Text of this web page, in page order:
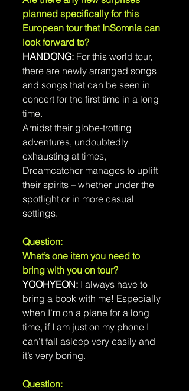
planned specifically for this
European tour that InSomnia can
look forward to?
HANDONG: For this world tour,
there are newly arranged songs
and songs that can be seen in
concert for the first time in a long
time.
Amidst their globe-trotting
adventures, undoubtedly
exhausting at times,
Dreamcatcher manages to uplift
their spirits – whether under the
spotlight or in more casual
settings.
Question:
What’s one item you need to
bring with you on tour?
YOOHYEON: I always have to
bring a book with me! Especially
when I’m on a plane for a long
time, if I am just on my phone I
can’t fall asleep very easily and
it’s very boring.
Question: